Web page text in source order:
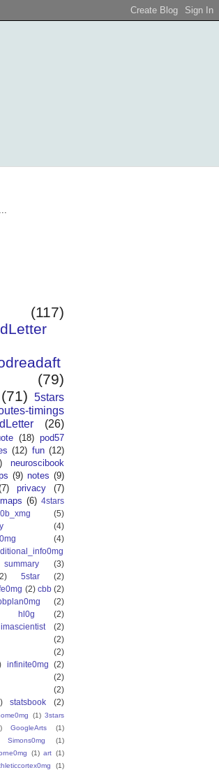
(117)
(79)
(71) 5stars
timings
(26)
(18) pod57
(12) fun (12)
neuroscibook
(9) notes (9)
privacy
(7)
maps (6) 4stars
(5)
(4)
(4)
summary
(3)
5star
(2)
(2) cbb (2)
(2)
hl0g
(2)
imascientist
(2)
(2)
(2)
infinite0mg
(2)
(2)
(2)
statsbook
(2)
(1) 3stars
GoogleArts
(1)
Simons0mg
(1)
(1) art (1)
(1)